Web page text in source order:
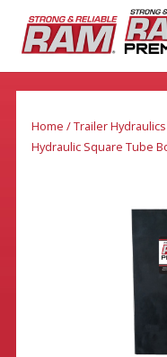
Home /Trailer Hydraulics
Hydraulic Square Tube